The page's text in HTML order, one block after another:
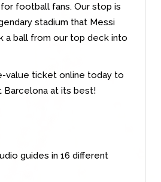
football fans. Our stop is
stadium that Messi
a ball from our top deck into
value ticket online today to
Barcelona at its best!
guides in 16 different